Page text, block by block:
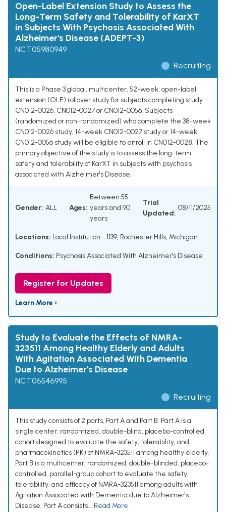
Open-Label Extension Study to Assess the
Long-Term Safety and Tolerability of KarXT
in Subjects With Psychosis Associated With
Alzheimer's Disease (ADEPT-3)
NCT05980949
Recruiting
This is a Phase 3 global, multicenter, 52-week, open-label
extension (OLE) rollover study for subjects completing study
CN012-0026, CN012-0027 or CN012-0056. Subjects
(randomized or non-randomized) who complete the 38-week
CN012-0026 study, 14-week CN012-0027 study or 14-week
CN012-0056 study will be eligible to enroll in CN012-0028. The
primary objective of the study is to assess the long-term
safety and tolerability of KarXT in subjects with psychosis
associated with Alzheimer's Disease.
Gender: ALL Ages:
Between 55
years and 90
years
Trial
Updated:
08/11/2025
Locations: Local Institution - 1139, Rochester Hills, Michigan
Conditions: Psychosis Associated With Alzheimer's Disease
Register for Updates
Learn More ›
Study to Evaluate the Effects of NMRA-
323511 Among Healthy Elderly and Adults
With Agitation Associated With Dementia
Due to Alzheimer's Disease
NCT06546995
Recruiting
This study consists of 2 parts, Part A and Part B. Part A is a
single center, randomized, double-blind, placebo-controlled
cohort designed to evaluate the safety, tolerability, and
pharmacokinetics (PK) of NMRA-323511 among healthy elderly.
Part B is a multicenter, randomized, double-blinded, placebo-
controlled, parallel-group cohort to evaluate the safety,
tolerability, and efficacy of NMRA-323511 among adults with
Agitation Associated with Dementia due to Alzheimer's
Disease. Part A consists... Read More